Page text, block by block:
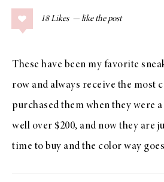
18 Likes
These have been my favorite
row and always receive the most
purchased them when they were
well over $200, and now they are
time to buy and the color way